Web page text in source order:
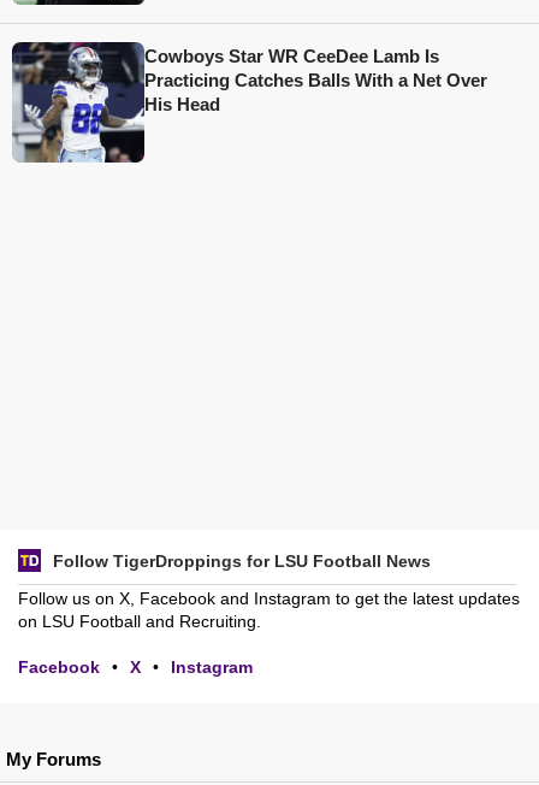
My Forums
Cowboys Star WR CeeDee Lamb Is
Practicing Catches Balls With a Net Over
His Head
Follow TigerDroppings for LSU Football News
Follow us on X, Facebook and Instagram to get the latest updates
on LSU Football and Recruiting.
Facebook • X • Instagram